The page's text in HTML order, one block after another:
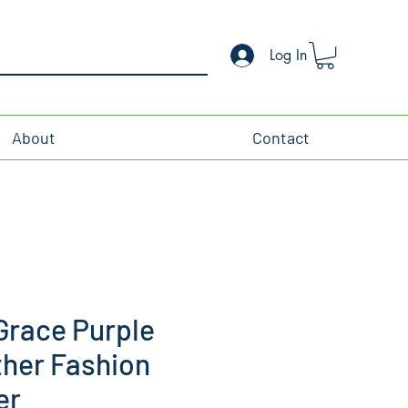
Log In
Purple
Fashion
About Contact